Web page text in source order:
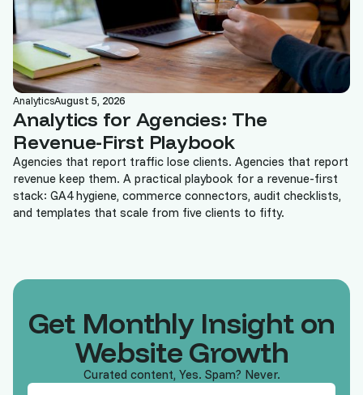
AnalyticsAugust 5, 2026
Analytics for Agencies: The
Revenue-First Playbook
Agencies that report traffic lose clients. Agencies that report
revenue keep them. A practical playbook for a revenue-first
stack: GA4 hygiene, commerce connectors, audit checklists,
and templates that scale from five clients to fifty.
Get Monthly Insight on
Website Growth
Curated content, Yes. Spam? Never.